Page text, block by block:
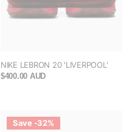
NIKE LEBRON 20 'LIVERPOOL'
$400.00 AUD
Save -32%